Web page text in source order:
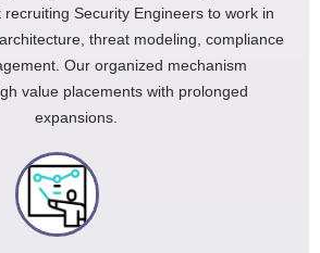
Security Engineers to work in
threat modeling, compliance
Our organized mechanism
value placements with prolonged
expansions.